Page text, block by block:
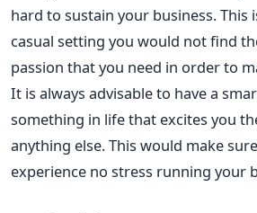
hard to sustain your business. This
casual setting you would not find
passion that you need in order to
It is always advisable to have a
something in life that excites you
anything else. This would make
experience no stress running your